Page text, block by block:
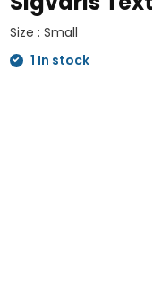
Size : Small
1 In stock